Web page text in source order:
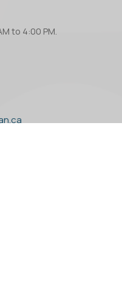
to 4:00 PM.